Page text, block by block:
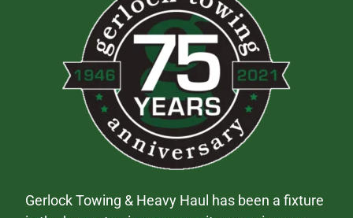
Gerlock Towing & Heavy Haul has been a fixture